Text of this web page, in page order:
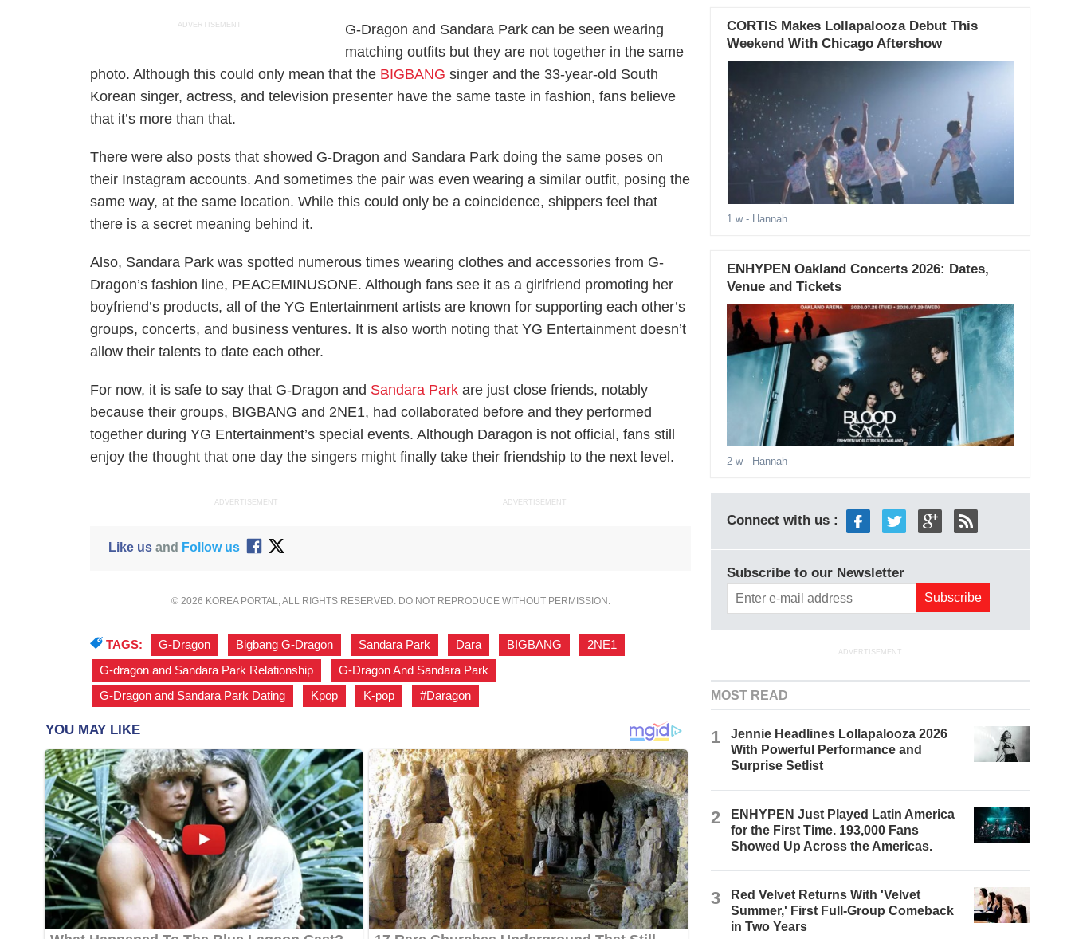
ADVERTISEMENT
G-Dragon and Sandara Park can be seen wearing
matching outfits but they are not together in the same
photo. Although this could only mean that the BIGBANG singer and the 33-year-old South
Korean singer, actress, and television presenter have the same taste in fashion, fans believe
that it’s more than that.
There were also posts that showed G-Dragon and Sandara Park doing the same poses on
their Instagram accounts. And sometimes the pair was even wearing a similar outfit, posing the
same way, at the same location. While this could only be a coincidence, shippers feel that
there is a secret meaning behind it.
Also, Sandara Park was spotted numerous times wearing clothes and accessories from G-
Dragon’s fashion line, PEACEMINUSONE. Although fans see it as a girlfriend promoting her
boyfriend’s products, all of the YG Entertainment artists are known for supporting each other’s
groups, concerts, and business ventures. It is also worth noting that YG Entertainment doesn’t
allow their talents to date each other.
For now, it is safe to say that G-Dragon and Sandara Park are just close friends, notably
because their groups, BIGBANG and 2NE1, had collaborated before and they performed
together during YG Entertainment’s special events. Although Daragon is not official, fans still
enjoy the thought that one day the singers might finally take their friendship to the next level.
ADVERTISEMENT ADVERTISEMENT
Like usand Follow us
© 2026 KOREA PORTAL, ALL RIGHTS RESERVED. DO NOT REPRODUCE WITHOUT PERMISSION.
TAGS: G-Dragon Bigbang G-Dragon Sandara Park Dara BIGBANG 2NE1
G-dragon and Sandara Park Relationship
G-Dragon And Sandara Park
G-Dragon and Sandara Park Dating
Kpop K-pop #Daragon
CORTIS Makes Lollapalooza Debut This
Weekend With Chicago Aftershow
1 w- Hannah
ENHYPEN Oakland Concerts 2026: Dates,
Venue and Tickets
2 w- Hannah
Connect with us :
Subscribe to our Newsletter
ADVERTISEMENT
MOST READ
1
Jennie Headlines Lollapalooza 2026
With Powerful Performance and
Surprise Setlist
2
ENHYPEN Just Played Latin America
for the First Time. 193,000 Fans
Showed Up Across the Americas.
3
Red Velvet Returns With 'Velvet
Summer,' First Full-Group Comeback
in Two Years